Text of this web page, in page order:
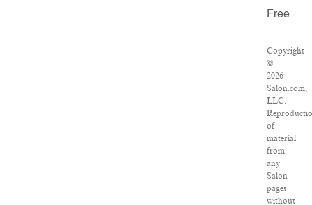
Free
Copyright
©
2026
Salon.com,
LLC.
of
material
from
any
Salon
pages
without